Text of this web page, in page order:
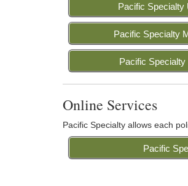
Pacific Specialty
Pacific Specialty
Pacific
Online Services
Pacific Specialty allows each
Pacific